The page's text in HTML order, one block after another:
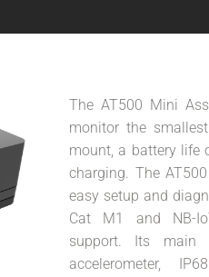
The AT500 Mini
monitor the
mount, a battery life
charging. The
easy setup and
Cat M1 and NB-
support. Its main
accelerometer,